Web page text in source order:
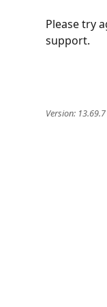
Please try
support.
Version: 13.69.7